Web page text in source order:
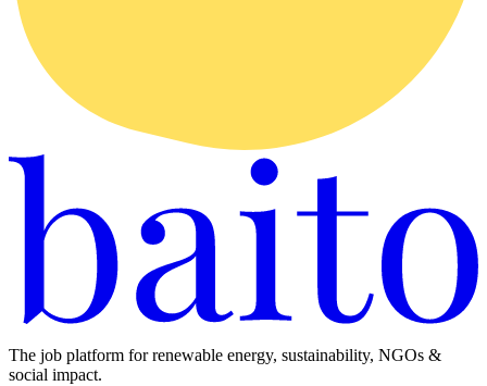
The job platform for renewable energy, sustainability, NGOs &
social impact.